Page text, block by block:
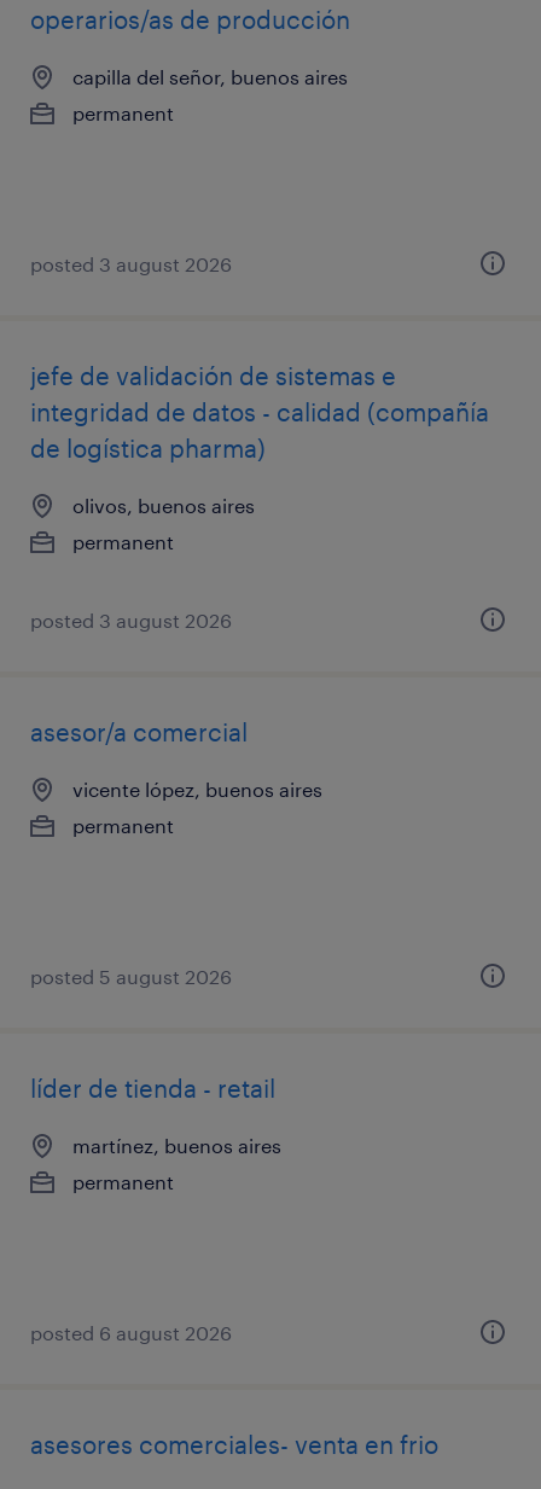
operarios/as de producción
capilla del señor, buenos aires
permanent
posted 3 august 2026
jefe de validación de sistemas e
integridad de datos - calidad (compañía
de logística pharma)
olivos, buenos aires
permanent
posted 3 august 2026
asesor/a comercial
vicente lópez, buenos aires
permanent
posted 5 august 2026
líder de tienda - retail
martínez, buenos aires
permanent
posted 6 august 2026
asesores comerciales- venta en frio